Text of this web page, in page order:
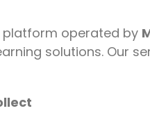
platform operated by
solutions. Our